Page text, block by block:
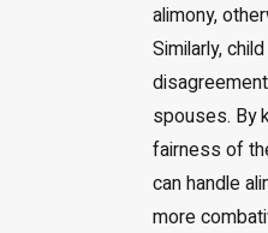
alimony,
Similarly,
spouses. By
fairness of
can handle
more